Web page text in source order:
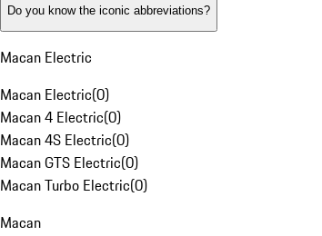
Do you know the iconic abbreviations?
Macan Electric
Macan Electric(0)
Macan 4 Electric(0)
Macan 4S Electric(0)
Macan GTS Electric(0)
Macan Turbo Electric(0)
Macan